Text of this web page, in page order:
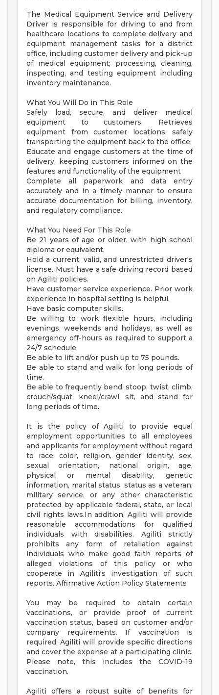
The Medical Equipment Service and Delivery
Driver is responsible for driving to and from
healthcare locations to complete delivery and
equipment management tasks for a district
office, including customer delivery and pick-up
of medical equipment; processing, cleaning,
inspecting, and testing equipment including
inventory maintenance.
What You Will Do in This Role
Safely load, secure, and deliver medical
equipment to customers. Retrieves
equipment from customer locations, safely
transporting the equipment back to the office.
Educate and engage customers at the time of
delivery, keeping customers informed on the
features and functionality of the equipment
Complete all paperwork and data entry
accurately and in a timely manner to ensure
accurate documentation for billing, inventory,
and regulatory compliance.
What You Need For This Role
Be 21 years of age or older, with high school
diploma or equivalent.
Hold a current, valid, and unrestricted driver's
license. Must have a safe driving record based
on Agiliti policies.
Have customer service experience. Prior work
experience in hospital setting is helpful.
Have basic computer skills.
Be willing to work flexible hours, including
evenings, weekends and holidays, as well as
emergency off-hours as required to support a
24/7 schedule.
Be able to lift and/or push up to 75 pounds.
Be able to stand and walk for long periods of
time.
Be able to frequently bend, stoop, twist, climb,
crouch/squat, kneel/crawl, sit, and stand for
long periods of time.
It is the policy of Agiliti to provide equal
employment opportunities to all employees
and applicants for employment without regard
to race, color, religion, gender identity, sex,
sexual orientation, national origin, age,
physical or mental disability, genetic
information, marital status, status as a veteran,
military service, or any other characteristic
protected by applicable federal, state, or local
civil rights laws.In addition, Agiliti will provide
reasonable accommodations for qualified
individuals with disabilities. Agiliti strictly
prohibits any form of retaliation against
individuals who make good faith reports of
alleged violations of this policy or who
cooperate in Agiliti's investigation of such
reports. Affirmative Action Policy Statements
You may be required to obtain certain
vaccinations, or provide proof of current
vaccination status, based on customer and/or
company requirements. If vaccination is
required, Agiliti will provide specific directions
and cover the expense at a participating clinic.
Please note, this includes the COVID-19
vaccination.
Agiliti offers a robust suite of benefits for